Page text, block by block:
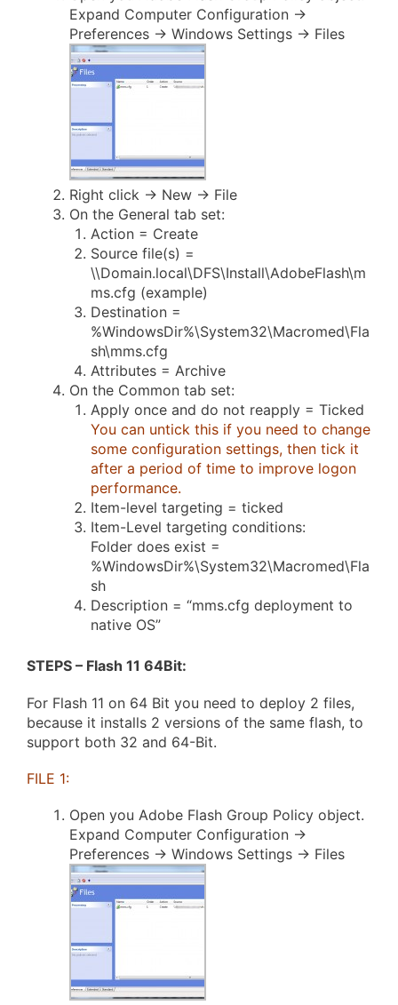
Expand Computer Configuration ->
Preferences -> Windows Settings -> Files
Right click -> New -> File
On the General tab set:
Action = Create
Source file(s) =
\\Domain.local\DFS\Install\AdobeFlash\m
ms.cfg (example)
Destination =
%WindowsDir%\System32\Macromed\Fla
sh\mms.cfg
Attributes = Archive
On the Common tab set:
Apply once and do not reapply = Ticked
You can untick this if you need to change
some configuration settings, then tick it
after a period of time to improve logon
performance.
Item-level targeting = ticked
Item-Level targeting conditions:
Folder does exist =
%WindowsDir%\System32\Macromed\Fla
sh
Description = “mms.cfg deployment to
native OS”
STEPS – Flash 11 64Bit:
For Flash 11 on 64 Bit you need to deploy 2 files,
because it installs 2 versions of the same flash, to
support both 32 and 64-Bit.
FILE 1:
Open you Adobe Flash Group Policy object.
Expand Computer Configuration ->
Preferences -> Windows Settings -> Files